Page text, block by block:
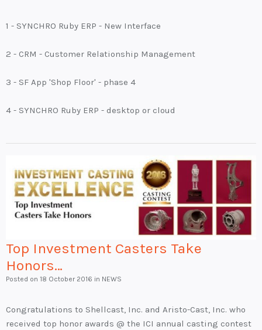
1 - SYNCHRO Ruby ERP - New Interface
2 - CRM - Customer Relationship Management
3 - SF App 'Shop Floor' - phase 4
4 - SYNCHRO Ruby ERP - desktop or cloud
Top Investment Casters Take
Honors…
Posted on 18 October 2016 in NEWS
Congratulations to Shellcast, Inc. and Aristo-Cast, Inc. who
received top honor awards @ the ICI annual casting contest